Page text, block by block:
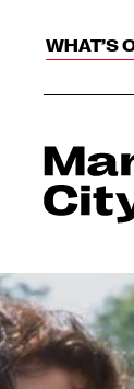
WHAT’S